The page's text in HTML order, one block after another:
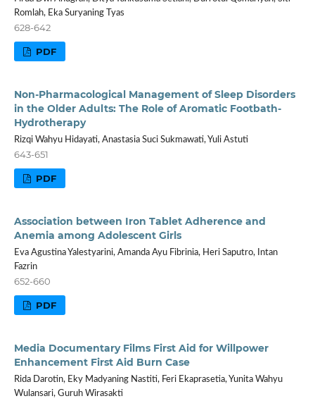
Romlah, Eka Suryaning Tyas
628-642
PDF
Non-Pharmacological Management of Sleep Disorders
in the Older Adults: The Role of Aromatic Footbath-
Hydrotherapy
Rizqi Wahyu Hidayati, Anastasia Suci Sukmawati, Yuli Astuti
643-651
PDF
Association between Iron Tablet Adherence and
Anemia among Adolescent Girls
Eva Agustina Yalestyarini, Amanda Ayu Fibrinia, Heri Saputro, Intan
Fazrin
652-660
PDF
Media Documentary Films First Aid for Willpower
Enhancement First Aid Burn Case
Rida Darotin, Eky Madyaning Nastiti, Feri Ekaprasetia, Yunita Wahyu
Wulansari, Guruh Wirasakti